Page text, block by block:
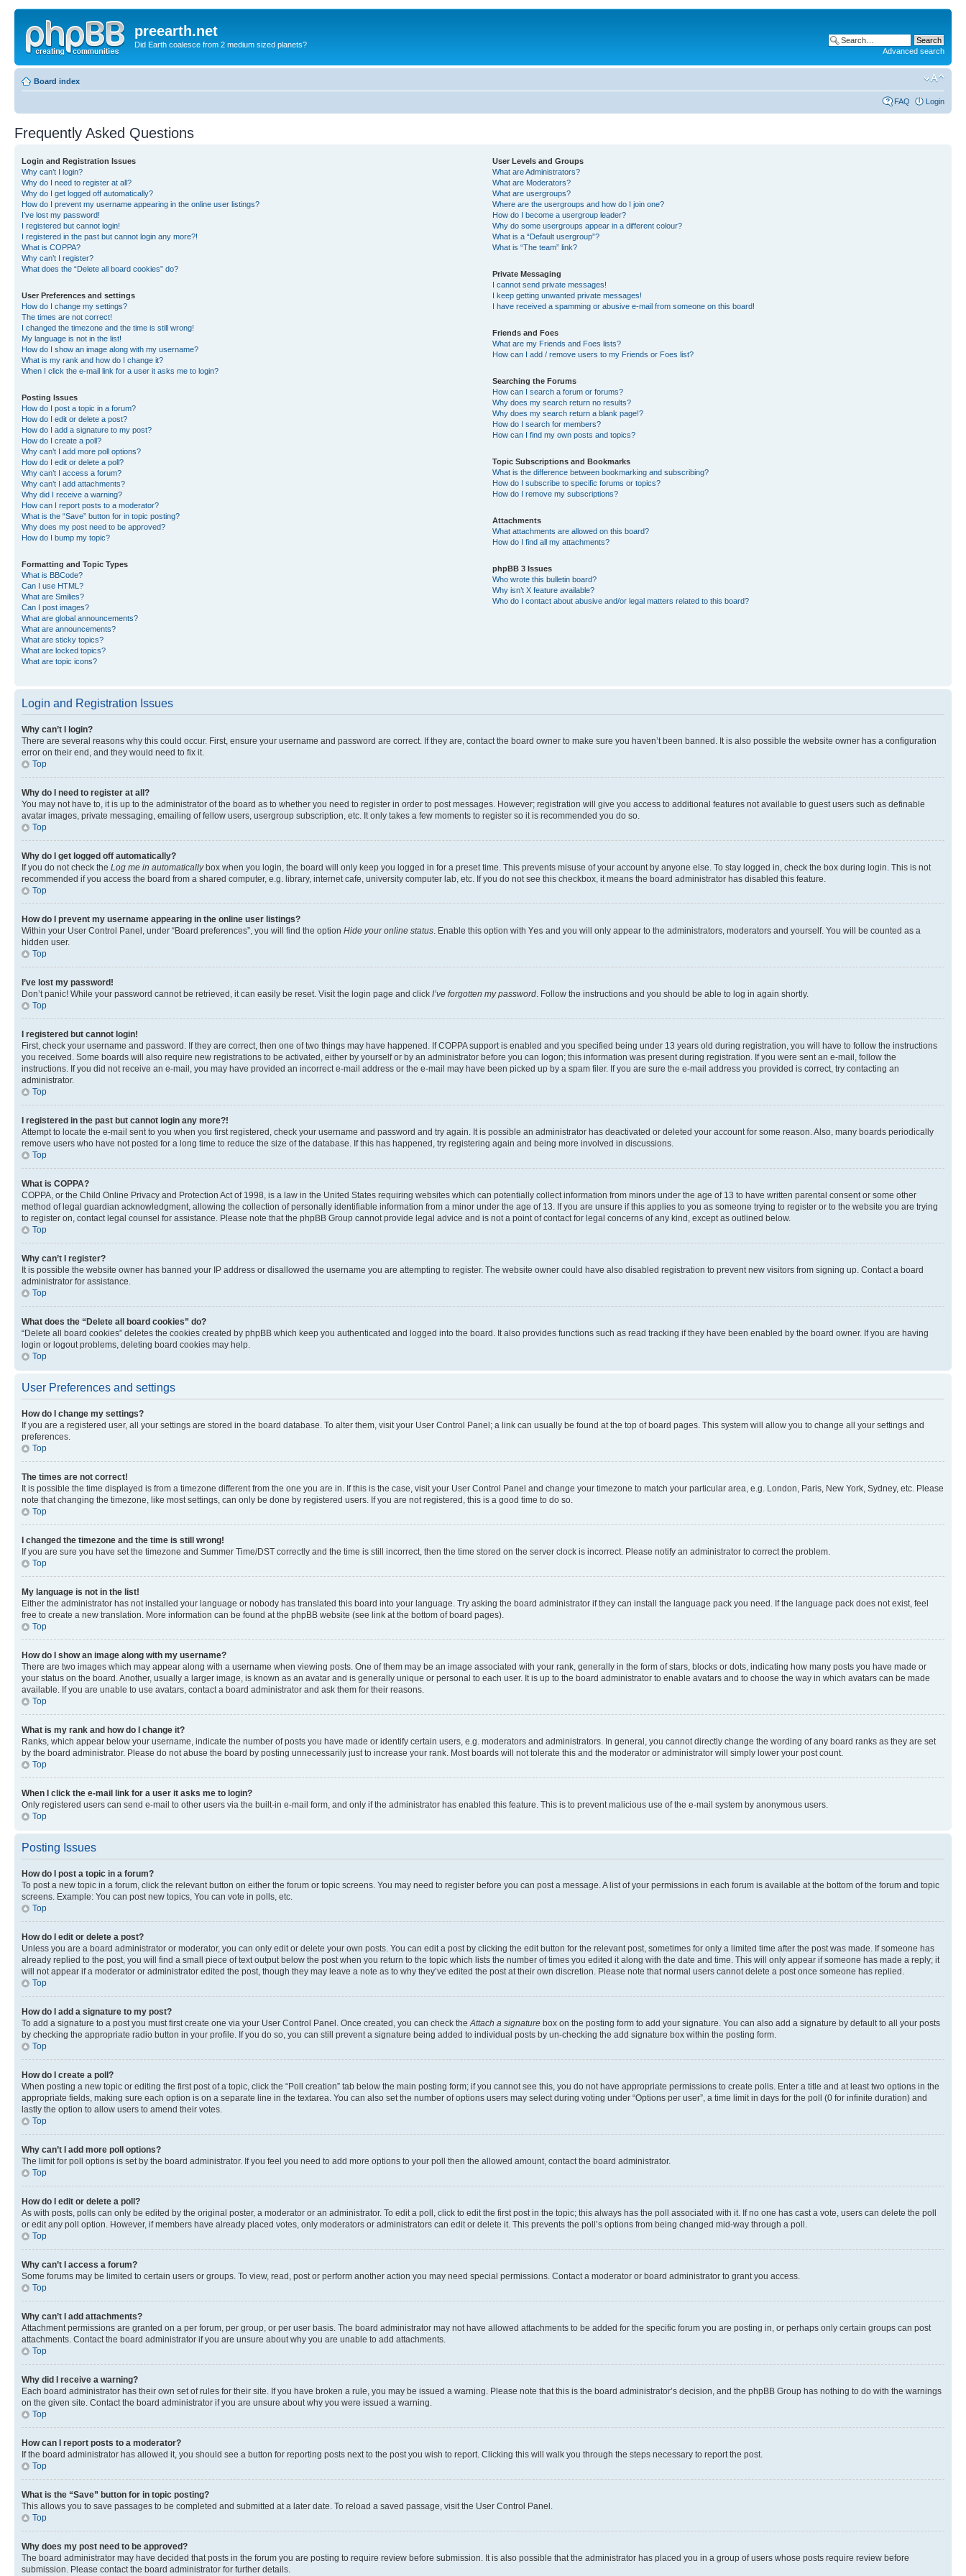
preearth.net
Did Earth coalesce from 2 medium sized planets?
Advanced search
Board index
FAQ Login
Frequently Asked Questions
Login and Registration Issues
Why can’t I login?
Why do I need to register at all?
Why do I get logged off automatically?
How do I prevent my username appearing in the online user listings?
I’ve lost my password!
I registered but cannot login!
I registered in the past but cannot login any more?!
What is COPPA?
Why can’t I register?
What does the “Delete all board cookies” do?
User Preferences and settings
How do I change my settings?
The times are not correct!
I changed the timezone and the time is still wrong!
My language is not in the list!
How do I show an image along with my username?
What is my rank and how do I change it?
When I click the e-mail link for a user it asks me to login?
Posting Issues
How do I post a topic in a forum?
How do I edit or delete a post?
How do I add a signature to my post?
How do I create a poll?
Why can’t I add more poll options?
How do I edit or delete a poll?
Why can’t I access a forum?
Why can’t I add attachments?
Why did I receive a warning?
How can I report posts to a moderator?
What is the “Save” button for in topic posting?
Why does my post need to be approved?
How do I bump my topic?
Formatting and Topic Types
What is BBCode?
Can I use HTML?
What are Smilies?
Can I post images?
What are global announcements?
What are announcements?
What are sticky topics?
What are locked topics?
What are topic icons?
User Levels and Groups
What are Administrators?
What are Moderators?
What are usergroups?
Where are the usergroups and how do I join one?
How do I become a usergroup leader?
Why do some usergroups appear in a different colour?
What is a “Default usergroup”?
What is “The team” link?
Private Messaging
I cannot send private messages!
I keep getting unwanted private messages!
I have received a spamming or abusive e-mail from someone on this board!
Friends and Foes
What are my Friends and Foes lists?
How can I add / remove users to my Friends or Foes list?
Searching the Forums
How can I search a forum or forums?
Why does my search return no results?
Why does my search return a blank page!?
How do I search for members?
How can I find my own posts and topics?
Topic Subscriptions and Bookmarks
What is the difference between bookmarking and subscribing?
How do I subscribe to specific forums or topics?
How do I remove my subscriptions?
Attachments
What attachments are allowed on this board?
How do I find all my attachments?
phpBB 3 Issues
Who wrote this bulletin board?
Why isn’t X feature available?
Who do I contact about abusive and/or legal matters related to this board?
Login and Registration Issues
Why can’t I login?
There are several reasons why this could occur. First, ensure your username and password are correct. If they are, contact the board owner to make sure you haven’t been banned. It is also possible the website owner has a configuration
error on their end, and they would need to fix it.
Top
Why do I need to register at all?
You may not have to, it is up to the administrator of the board as to whether you need to register in order to post messages. However; registration will give you access to additional features not available to guest users such as definable
avatar images, private messaging, emailing of fellow users, usergroup subscription, etc. It only takes a few moments to register so it is recommended you do so.
Top
Why do I get logged off automatically?
If you do not check the Log me in automaticallybox when you login, the board will only keep you logged in for a preset time. This prevents misuse of your account by anyone else. To stay logged in, check the box during login. This is not
recommended if you access the board from a shared computer, e.g. library, internet cafe, university computer lab, etc. If you do not see this checkbox, it means the board administrator has disabled this feature.
Top
How do I prevent my username appearing in the online user listings?
Within your User Control Panel, under “Board preferences”, you will find the option Hide your online status . Enable this option with Yes and you will only appear to the administrators, moderators and yourself. You will be counted as a
hidden user.
Top
I’ve lost my password!
Don’t panic! While your password cannot be retrieved, it can easily be reset. Visit the login page and click I’ve forgotten my password . Follow the instructions and you should be able to log in again shortly.
Top
I registered but cannot login!
First, check your username and password. If they are correct, then one of two things may have happened. If COPPA support is enabled and you specified being under 13 years old during registration, you will have to follow the instructions
you received. Some boards will also require new registrations to be activated, either by yourself or by an administrator before you can logon; this information was present during registration. If you were sent an e-mail, follow the
instructions. If you did not receive an e-mail, you may have provided an incorrect e-mail address or the e-mail may have been picked up by a spam filer. If you are sure the e-mail address you provided is correct, try contacting an
administrator.
Top
I registered in the past but cannot login any more?!
Attempt to locate the e-mail sent to you when you first registered, check your username and password and try again. It is possible an administrator has deactivated or deleted your account for some reason. Also, many boards periodically
remove users who have not posted for a long time to reduce the size of the database. If this has happened, try registering again and being more involved in discussions.
Top
What is COPPA?
COPPA, or the Child Online Privacy and Protection Act of 1998, is a law in the United States requiring websites which can potentially collect information from minors under the age of 13 to have written parental consent or some other
method of legal guardian acknowledgment, allowing the collection of personally identifiable information from a minor under the age of 13. If you are unsure if this applies to you as someone trying to register or to the website you are trying
to register on, contact legal counsel for assistance. Please note that the phpBB Group cannot provide legal advice and is not a point of contact for legal concerns of any kind, except as outlined below.
Top
Why can’t I register?
It is possible the website owner has banned your IP address or disallowed the username you are attempting to register. The website owner could have also disabled registration to prevent new visitors from signing up. Contact a board
administrator for assistance.
Top
What does the “Delete all board cookies” do?
“Delete all board cookies” deletes the cookies created by phpBB which keep you authenticated and logged into the board. It also provides functions such as read tracking if they have been enabled by the board owner. If you are having
login or logout problems, deleting board cookies may help.
Top
User Preferences and settings
How do I change my settings?
If you are a registered user, all your settings are stored in the board database. To alter them, visit your User Control Panel; a link can usually be found at the top of board pages. This system will allow you to change all your settings and
preferences.
Top
The times are not correct!
It is possible the time displayed is from a timezone different from the one you are in. If this is the case, visit your User Control Panel and change your timezone to match your particular area, e.g. London, Paris, New York, Sydney, etc. Please
note that changing the timezone, like most settings, can only be done by registered users. If you are not registered, this is a good time to do so.
Top
I changed the timezone and the time is still wrong!
If you are sure you have set the timezone and Summer Time/DST correctly and the time is still incorrect, then the time stored on the server clock is incorrect. Please notify an administrator to correct the problem.
Top
My language is not in the list!
Either the administrator has not installed your language or nobody has translated this board into your language. Try asking the board administrator if they can install the language pack you need. If the language pack does not exist, feel
free to create a new translation. More information can be found at the phpBB website (see link at the bottom of board pages).
Top
How do I show an image along with my username?
There are two images which may appear along with a username when viewing posts. One of them may be an image associated with your rank, generally in the form of stars, blocks or dots, indicating how many posts you have made or
your status on the board. Another, usually a larger image, is known as an avatar and is generally unique or personal to each user. It is up to the board administrator to enable avatars and to choose the way in which avatars can be made
available. If you are unable to use avatars, contact a board administrator and ask them for their reasons.
Top
What is my rank and how do I change it?
Ranks, which appear below your username, indicate the number of posts you have made or identify certain users, e.g. moderators and administrators. In general, you cannot directly change the wording of any board ranks as they are set
by the board administrator. Please do not abuse the board by posting unnecessarily just to increase your rank. Most boards will not tolerate this and the moderator or administrator will simply lower your post count.
Top
When I click the e-mail link for a user it asks me to login?
Only registered users can send e-mail to other users via the built-in e-mail form, and only if the administrator has enabled this feature. This is to prevent malicious use of the e-mail system by anonymous users.
Top
Posting Issues
How do I post a topic in a forum?
To post a new topic in a forum, click the relevant button on either the forum or topic screens. You may need to register before you can post a message. A list of your permissions in each forum is available at the bottom of the forum and topic
screens. Example: You can post new topics, You can vote in polls, etc.
Top
How do I edit or delete a post?
Unless you are a board administrator or moderator, you can only edit or delete your own posts. You can edit a post by clicking the edit button for the relevant post, sometimes for only a limited time after the post was made. If someone has
already replied to the post, you will find a small piece of text output below the post when you return to the topic which lists the number of times you edited it along with the date and time. This will only appear if someone has made a reply; it
will not appear if a moderator or administrator edited the post, though they may leave a note as to why they’ve edited the post at their own discretion. Please note that normal users cannot delete a post once someone has replied.
Top
How do I add a signature to my post?
To add a signature to a post you must first create one via your User Control Panel. Once created, you can check the Attach a signature box on the posting form to add your signature. You can also add a signature by default to all your posts
by checking the appropriate radio button in your profile. If you do so, you can still prevent a signature being added to individual posts by un-checking the add signature box within the posting form.
Top
How do I create a poll?
When posting a new topic or editing the first post of a topic, click the “Poll creation” tab below the main posting form; if you cannot see this, you do not have appropriate permissions to create polls. Enter a title and at least two options in the
appropriate fields, making sure each option is on a separate line in the textarea. You can also set the number of options users may select during voting under “Options per user”, a time limit in days for the poll (0 for infinite duration) and
lastly the option to allow users to amend their votes.
Top
Why can’t I add more poll options?
The limit for poll options is set by the board administrator. If you feel you need to add more options to your poll then the allowed amount, contact the board administrator.
Top
How do I edit or delete a poll?
As with posts, polls can only be edited by the original poster, a moderator or an administrator. To edit a poll, click to edit the first post in the topic; this always has the poll associated with it. If no one has cast a vote, users can delete the poll
or edit any poll option. However, if members have already placed votes, only moderators or administrators can edit or delete it. This prevents the poll’s options from being changed mid-way through a poll.
Top
Why can’t I access a forum?
Some forums may be limited to certain users or groups. To view, read, post or perform another action you may need special permissions. Contact a moderator or board administrator to grant you access.
Top
Why can’t I add attachments?
Attachment permissions are granted on a per forum, per group, or per user basis. The board administrator may not have allowed attachments to be added for the specific forum you are posting in, or perhaps only certain groups can post
attachments. Contact the board administrator if you are unsure about why you are unable to add attachments.
Top
Why did I receive a warning?
Each board administrator has their own set of rules for their site. If you have broken a rule, you may be issued a warning. Please note that this is the board administrator’s decision, and the phpBB Group has nothing to do with the warnings
on the given site. Contact the board administrator if you are unsure about why you were issued a warning.
Top
How can I report posts to a moderator?
If the board administrator has allowed it, you should see a button for reporting posts next to the post you wish to report. Clicking this will walk you through the steps necessary to report the post.
Top
What is the “Save” button for in topic posting?
This allows you to save passages to be completed and submitted at a later date. To reload a saved passage, visit the User Control Panel.
Top
Why does my post need to be approved?
The board administrator may have decided that posts in the forum you are posting to require review before submission. It is also possible that the administrator has placed you in a group of users whose posts require review before
submission. Please contact the board administrator for further details.